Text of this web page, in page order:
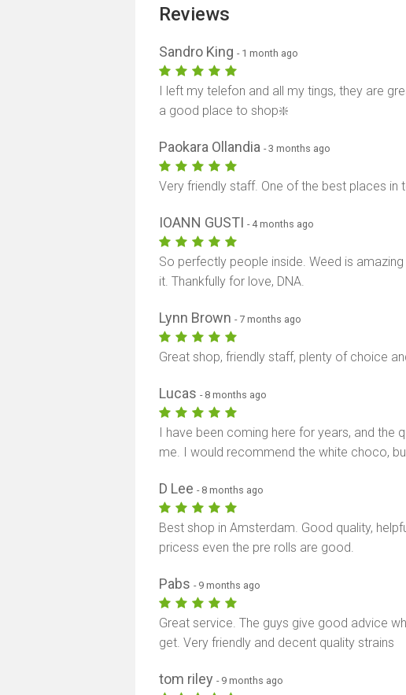
Reviews
Sandro King- 1 month ago
I left my telefon and all my tings, they are
a good place to shop❇️
Paokara Ollandia- 3 months ago
Very friendly staff. One of the best places in
IOANN GUSTI- 4 months ago
So perfectly people inside. Weed is
it. Thankfully for love, DNA.
Lynn Brown- 7 months ago
Great shop, friendly staff, plenty of choice
Lucas- 8 months ago
I have been coming here for years, and the
me. I would recommend the white choco,
D Lee- 8 months ago
Best shop in Amsterdam. Good quality,
pricess even the pre rolls are good.
Pabs- 9 months ago
Great service. The guys give good advice
get. Very friendly and decent quality strains
tom riley- 9 months ago